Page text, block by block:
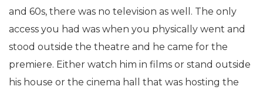
and 60s, there was no television as well. The only
access you had was when you physically went and
stood outside the theatre and he came for the
premiere. Either watch him in films or stand outside
his house or the cinema hall that was hosting the